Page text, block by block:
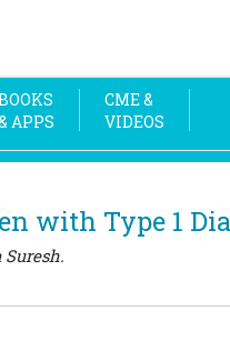
APPS
CME &
VIDEOS
with Type 1
Suresh.